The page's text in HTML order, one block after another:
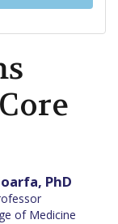
PhD
of Medicine